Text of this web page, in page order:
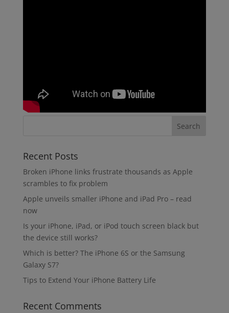
Recent Posts
Broken iPhone links frustrate thousands as Apple
scrambles to fix problem
Apple unveils smaller iPhone and iPad Pro – read
now
Is your iPhone, iPad, or iPod touch screen black but
the device still works?
Which is better? The iPhone 6S or the Samsung
Galaxy S7?
Tips to Extend Your iPhone Battery Life
Recent Comments